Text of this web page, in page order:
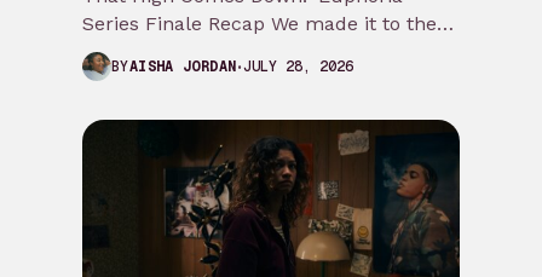
Series Finale Recap We made it to the
last ride y’all. Most of my predictions…
BYAISHA JORDAN JULY 28, 2026